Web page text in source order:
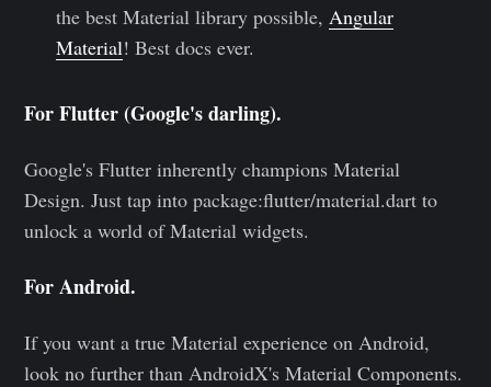
the best Material library possible, Angular
Material! Best docs ever.
For Flutter (Google's darling).
Google's Flutter inherently champions Material
Design. Just tap into package:flutter/material.dart to
unlock a world of Material widgets.
For Android.
If you want a true Material experience on Android,
look no further than AndroidX's Material Components.